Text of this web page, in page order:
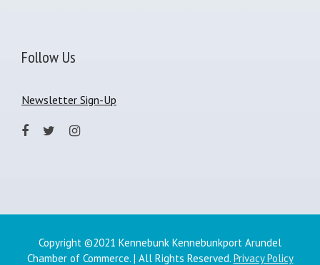
Follow Us
Newsletter Sign-Up
Copyright ©2021 Kennebunk Kennebunkport Arundel
Chamber of Commerce. | All Rights Reserved. Privacy Policy